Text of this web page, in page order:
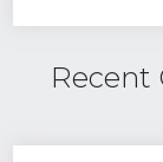
Recent